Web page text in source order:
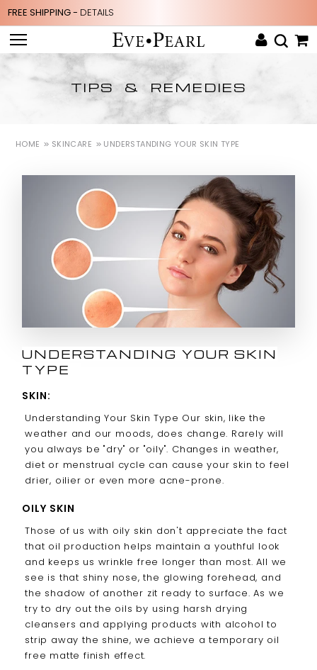
FREE SHIPPING - DETAILS
TIPS & REMEDIES
HOME SKINCARE UNDERSTANDING YOUR SKIN TYPE
UNDERSTANDING YOUR SKIN
TYPE
SKIN:
Understanding Your Skin Type Our skin, like the
weather and our moods, does change. Rarely will
you always be "dry" or "oily". Changes in weather,
diet or menstrual cycle can cause your skin to feel
drier, oilier or even more acne-prone.
OILY SKIN
Those of us with oily skin don't appreciate the fact
that oil production helps maintain a youthful look
and keeps us wrinkle free longer than most. All we
see is that shiny nose, the glowing forehead, and
the shadow of another zit ready to surface. As we
try to dry out the oils by using harsh drying
cleansers and applying products with alcohol to
strip away the shine, we achieve a temporary oil
free matte finish effect.